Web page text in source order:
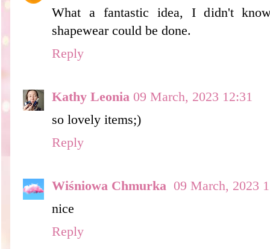
What a fantastic idea, I didn't
shapewear could be done.
Reply
Kathy Leonia 09 March, 2023 12:31
so lovely items;)
Reply
Wiśniowa Chmurka 09 March, 2023
nice
Reply